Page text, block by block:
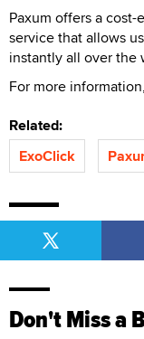
Paxum offers a
service that allows
instantly all over the
For more information,
Related:
ExoClick
Don't Miss a